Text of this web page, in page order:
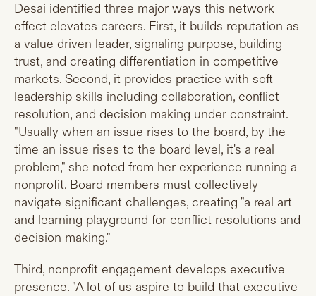
Desai identified three major ways this network
effect elevates careers. First, it builds reputation as
a value driven leader, signaling purpose, building
trust, and creating differentiation in competitive
markets. Second, it provides practice with soft
leadership skills including collaboration, conflict
resolution, and decision making under constraint.
"Usually when an issue rises to the board, by the
time an issue rises to the board level, it's a real
problem," she noted from her experience running a
nonprofit. Board members must collectively
navigate significant challenges, creating "a real art
and learning playground for conflict resolutions and
decision making."
Third, nonprofit engagement develops executive
presence. "A lot of us aspire to build that executive